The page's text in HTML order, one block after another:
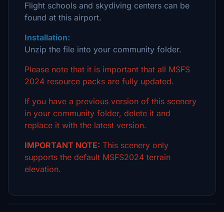
Flight schools and skydiving centers can be
found at this airport.
Installation:
Unzip the file into your community folder.
Please note that it is important that all MSFS
2024 resource packs are fully updated.
If you have a previous version of this scenery
in your community folder, delete it and
replace it with the latest version.
IMPORTANT NOTE: This scenery only
supports the default MSFS2024 terrain
elevation.